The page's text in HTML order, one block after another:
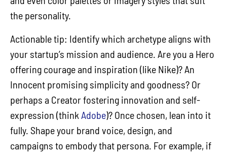
the personality.
Actionable tip: Identify which archetype aligns with
your startup’s mission and audience. Are you a Hero
offering courage and inspiration (like Nike)? An
Innocent promising simplicity and goodness? Or
perhaps a Creator fostering innovation and self-
expression (think Adobe)? Once chosen, lean into it
fully. Shape your brand voice, design, and
campaigns to embody that persona. For example, if